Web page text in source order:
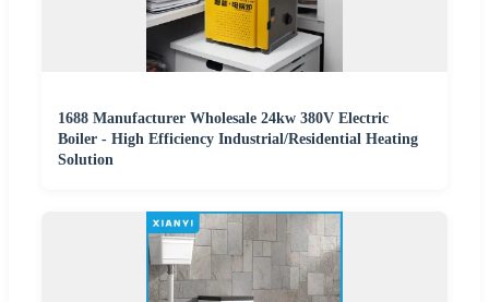
1688 Manufacturer Wholesale 24kw 380V Electric
Boiler - High Efficiency Industrial/Residential Heating
Solution